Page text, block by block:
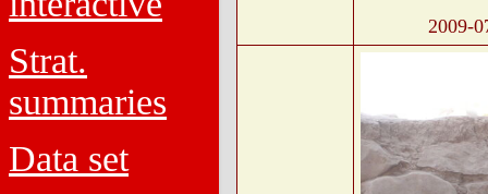
Strat.
summaries
Data set
2009-